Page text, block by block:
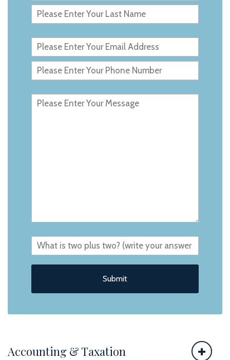
Accounting & Taxation